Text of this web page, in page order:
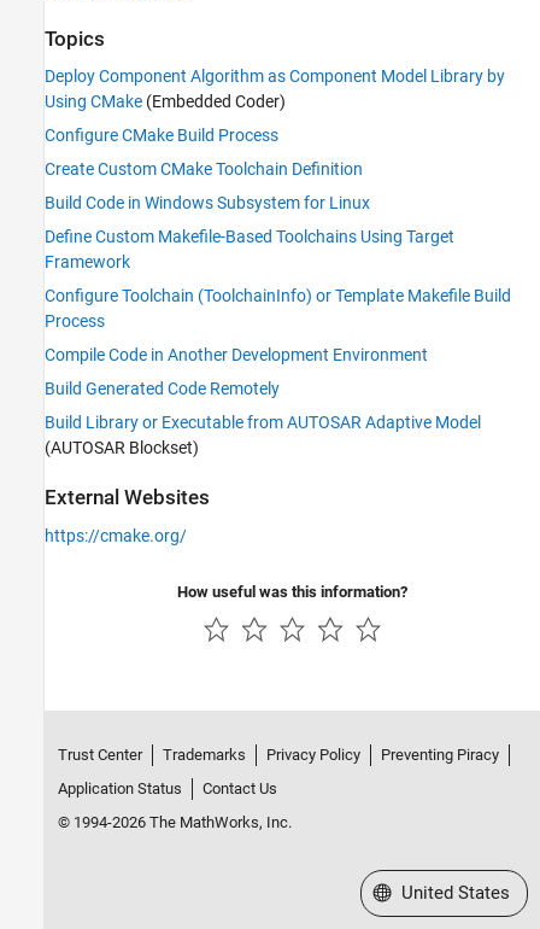
Topics
Deploy Component Algorithm as Component Model Library by
Using CMake (Embedded Coder)
Configure CMake Build Process
Create Custom CMake Toolchain Definition
Build Code in Windows Subsystem for Linux
Define Custom Makefile-Based Toolchains Using Target
Framework
Configure Toolchain (ToolchainInfo) or Template Makefile Build
Process
Compile Code in Another Development Environment
Build Generated Code Remotely
Build Library or Executable from AUTOSAR Adaptive Model
(AUTOSAR Blockset)
External Websites
https://cmake.org/
How useful was this information?
Trust Center Trademarks Privacy Policy
Preventing Piracy
Application Status
Contact Us
© 1994-2026 The MathWorks, Inc.
Select a Web Site
United States